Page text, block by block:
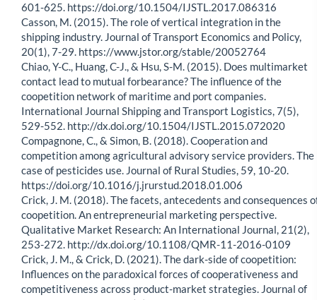
601-625. https://doi.org/10.1504/IJSTL.2017.086316
Casson, M. (2015). The role of vertical integration in the
shipping industry. Journal of Transport Economics and Policy,
20(1), 7-29. https://www.jstor.org/stable/20052764
Chiao, Y-C., Huang, C-J., & Hsu, S-M. (2015). Does multimarket
contact lead to mutual forbearance? The influence of the
coopetition network of maritime and port companies.
International Journal Shipping and Transport Logistics, 7(5),
529-552. http://dx.doi.org/10.1504/IJSTL.2015.072020
Compagnone, C., & Simon, B. (2018). Cooperation and
competition among agricultural advisory service providers. The
case of pesticides use. Journal of Rural Studies, 59, 10-20.
https://doi.org/10.1016/j.jrurstud.2018.01.006
Crick, J. M. (2018). The facets, antecedents and consequences
coopetition. An entrepreneurial marketing perspective.
Qualitative Market Research: An International Journal, 21(2),
253-272. http://dx.doi.org/10.1108/QMR-11-2016-0109
Crick, J. M., & Crick, D. (2021). The dark-side of coopetition:
Influences on the paradoxical forces of cooperativeness and
competitiveness across product-market strategies. Journal of